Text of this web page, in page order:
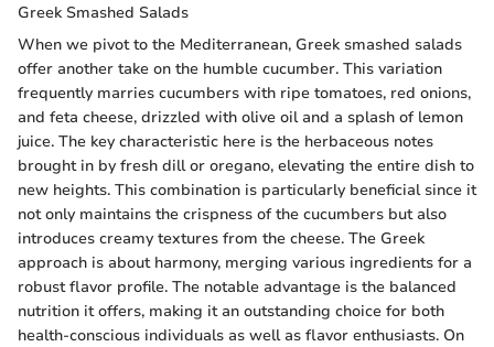
Greek Smashed Salads
When we pivot to the Mediterranean, Greek smashed salads
offer another take on the humble cucumber. This variation
frequently marries cucumbers with ripe tomatoes, red onions,
and feta cheese, drizzled with olive oil and a splash of lemon
juice. The key characteristic here is the herbaceous notes
brought in by fresh dill or oregano, elevating the entire dish to
new heights. This combination is particularly beneficial since it
not only maintains the crispness of the cucumbers but also
introduces creamy textures from the cheese. The Greek
approach is about harmony, merging various ingredients for a
robust flavor profile. The notable advantage is the balanced
nutrition it offers, making it an outstanding choice for both
health-conscious individuals as well as flavor enthusiasts. On